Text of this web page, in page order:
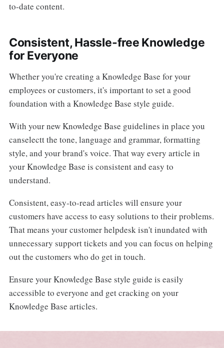
to-date content.
Consistent, Hassle-free Knowledge
for Everyone
Whether you're creating a Knowledge Base for your
employees or customers, it's important to set a good
foundation with a Knowledge Base style guide.
With your new Knowledge Base guidelines in place you
canselectt the tone, language and grammar, formatting
style, and your brand's voice. That way every article in
your Knowledge Base is consistent and easy to
understand.
Consistent, easy-to-read articles will ensure your
customers have access to easy solutions to their problems.
That means your customer helpdesk isn't inundated with
unnecessary support tickets and you can focus on helping
out the customers who do get in touch.
Ensure your Knowledge Base style guide is easily
accessible to everyone and get cracking on your
Knowledge Base articles.